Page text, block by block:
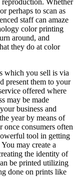
reproduction. Whether
perhaps to scan as
staff can amaze
color printing
around, and
they do at color
which you sell is via
present them to your
offered where
may be made
business and
year by means of
once consumers often
tool in getting
may create a
the identity of
be printed utilizing
done on prints like